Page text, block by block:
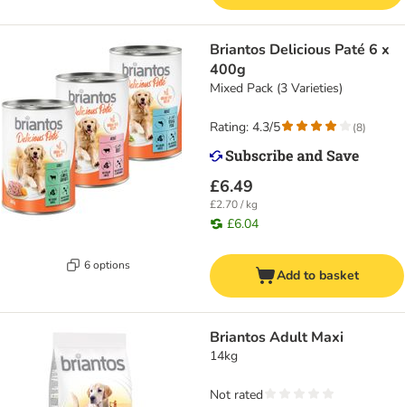
6 options
Briantos Delicious Paté 6 x
400g
Mixed Pack (3 Varieties)
£6.49
£2.70 / kg
£6.04
Rating: 4.3/5 (8)
Add to basket
Briantos Adult Maxi
14kg
Not rated